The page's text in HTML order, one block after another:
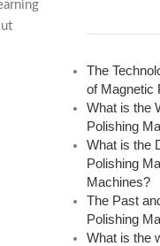
The
of Magnetic
What is the
Polishing
What is the
Polishing
Machines?
The Past
Polishing
What is the